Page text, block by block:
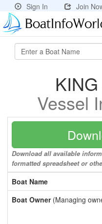
Sign In Join
Vessel
Download all available
formatted spreadsheet or
Boat Name
Boat Owner(Managing